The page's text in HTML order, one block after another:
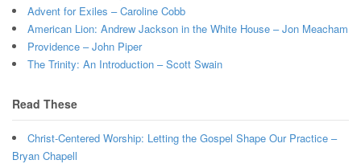
Advent for Exiles – Caroline Cobb
American Lion: Andrew Jackson in the White House – Jon Meacham
Providence – John Piper
The Trinity: An Introduction – Scott Swain
Read These
Christ-Centered Worship: Letting the Gospel Shape Our Practice –
Bryan Chapell